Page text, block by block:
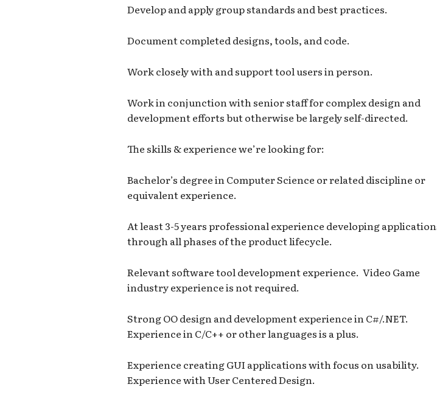
Develop and apply group standards and best practices.
Document completed designs, tools, and code.
Work closely with and support tool users in person.
Work in conjunction with senior staff for complex design and
development efforts but otherwise be largely self-directed.
The skills & experience we’re looking for:
Bachelor’s degree in Computer Science or related discipline or
equivalent experience.
At least 3-5 years professional experience developing
through all phases of the product lifecycle.
Relevant software tool development experience. Video Game
industry experience is not required.
Strong OO design and development experience in C#/.NET.
Experience in C/C++ or other languages is a plus.
Experience creating GUI applications with focus on usability.
Experience with User Centered Design.